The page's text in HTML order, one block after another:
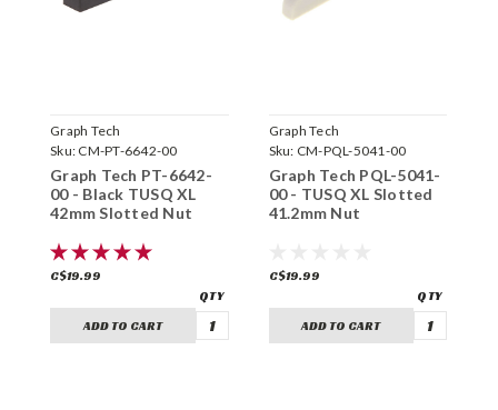
Graph Tech
Sku: CM-PT-6642-00
Graph Tech PT-6642-
00 - Black TUSQ XL
42mm Slotted Nut
C$19.99
ADD TO CART
Graph Tech
Sku: CM-PQL-5041-00
Graph Tech PQL-5041-
00 - TUSQ XL Slotted
41.2mm Nut
C$19.99
ADD TO CART